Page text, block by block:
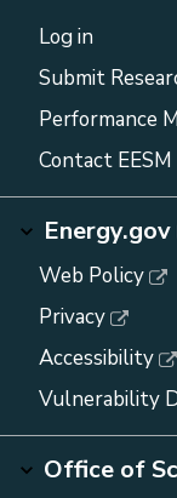
Log in
Submit
Performance
Contact EESM
Energy.gov
Web Policy
Privacy
Accessibility
Vulnerability
Office of